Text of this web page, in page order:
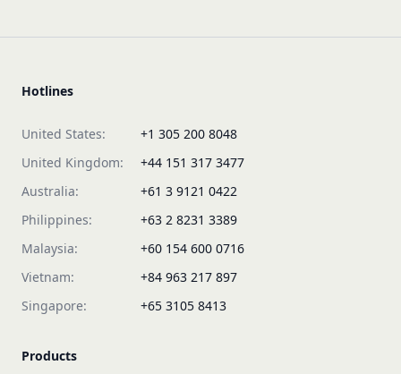
Hotlines
United States:
+1 305 200 8048
United Kingdom:
+44 151 317 3477
Australia:
+61 3 9121 0422
Philippines:
+63 2 8231 3389
Malaysia:
+60 154 600 0716
Vietnam:
+84 963 217 897
Singapore:
+65 3105 8413
Products